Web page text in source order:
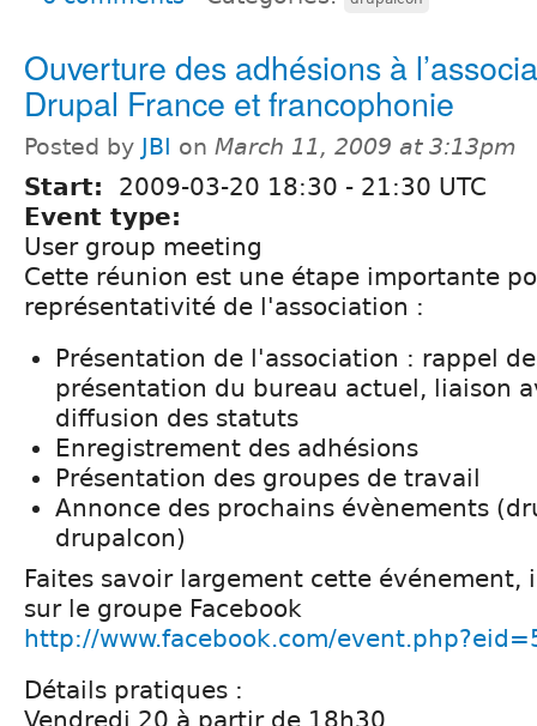
Ouverture des adhésions à
Drupal France et francophonie
Posted by JBI on March 11, 2009 at 3:13pm
Start: 2009-03-20 18:30 - 21:30 UTC
Event type:
User group meeting
Cette réunion est une étape importante
représentativité de l'association :
Présentation de l'association : rappel
présentation du bureau actuel, liaison
diffusion des statuts
Enregistrement des adhésions
Présentation des groupes de travail
Annonce des prochains évènements
drupalcon)
Faites savoir largement cette événement,
sur le groupe Facebook
http://www.facebook.com/
Détails pratiques :
Vendredi 20 à partir de 18h30